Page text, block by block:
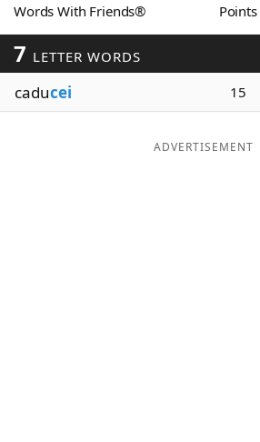
Blog
Our Brands
Words With Friends® Points
7 LETTER WORDS
caducei 15
ADVERTISEMENT